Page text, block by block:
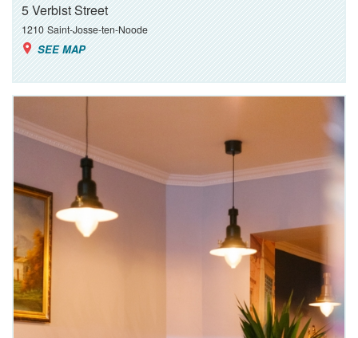
5 Verbist Street
1210 Saint-Josse-ten-Noode
SEE MAP